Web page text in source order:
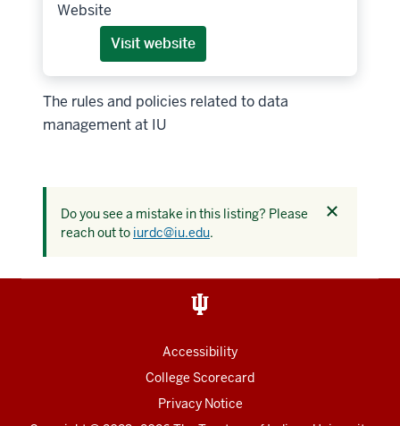
Website
Visit website
The rules and policies related to data
management at IU
Do you see a mistake in this listing? Please
reach out to iurdc@iu.edu.
Dismiss
Accessibility
College Scorecard
Privacy Notice